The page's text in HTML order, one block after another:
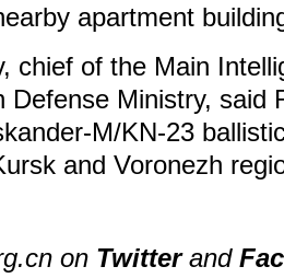
apartment
chief of the Main
Defense Ministry, said
M/KN-23
and Voronezh
on Twitterand